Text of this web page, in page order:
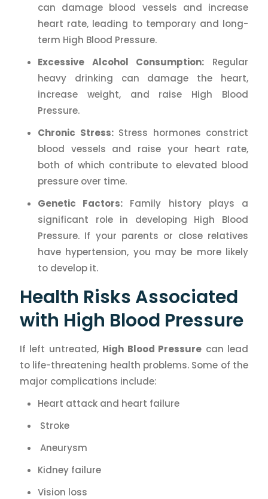
can damage blood vessels and increase
heart rate, leading to temporary and long-
term High Blood Pressure.
Excessive Alcohol Consumption: Regular
heavy drinking can damage the heart,
increase weight, and raise High Blood
Pressure.
Chronic Stress:Stress hormones constrict
blood vessels and raise your heart rate,
both of which contribute to elevated blood
pressure over time.
Genetic Factors: Family history plays a
significant role in developing High Blood
Pressure. If your parents or close relatives
have hypertension, you may be more likely
to develop it.
Health Risks Associated
with High Blood Pressure
If left untreated, High Blood Pressure can lead
to life-threatening health problems. Some of the
major complications include:
Heart attack and heart failure
Stroke
Aneurysm
Kidney failure
Vision loss